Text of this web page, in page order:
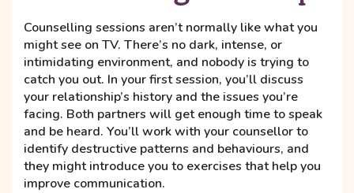
Counselling sessions aren’t normally like what you
might see on TV. There’s no dark, intense, or
intimidating environment, and nobody is trying to
catch you out. In your first session, you’ll discuss
your relationship’s history and the issues you’re
facing. Both partners will get enough time to speak
and be heard. You’ll work with your counsellor to
identify destructive patterns and behaviours, and
they might introduce you to exercises that help you
improve communication.